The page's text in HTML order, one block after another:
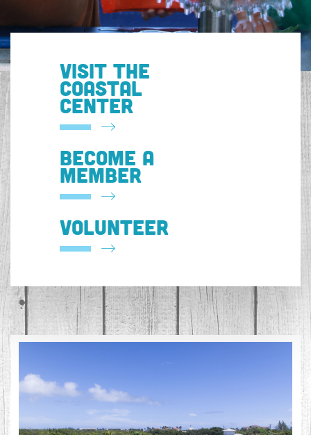
VISIT THE
COASTAL
CENTER
BECOME A
MEMBER
VOLUNTEER